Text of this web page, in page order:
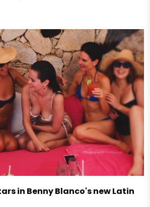
in Benny Blanco's new Latin